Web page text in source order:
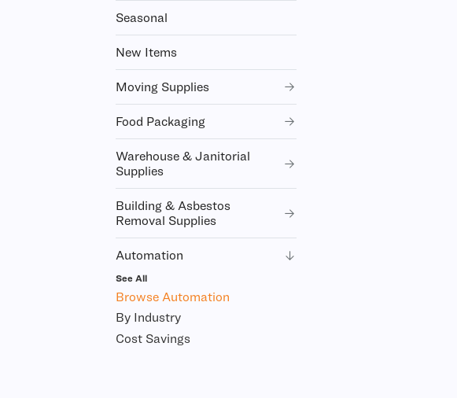
Seasonal
New Items
Moving Supplies
Food Packaging
Warehouse & Janitorial
Supplies
Building & Asbestos
Removal Supplies
Automation
See All
Browse Automation
By Industry
Cost Savings